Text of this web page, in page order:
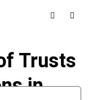
Trusts
in